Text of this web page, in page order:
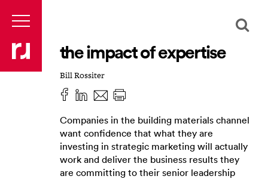
the impact of expertise
Bill Rossiter
Companies in the building materials channel
want confidence that what they are
investing in strategic marketing will actually
work and deliver the business results they
are committing to their senior leadership